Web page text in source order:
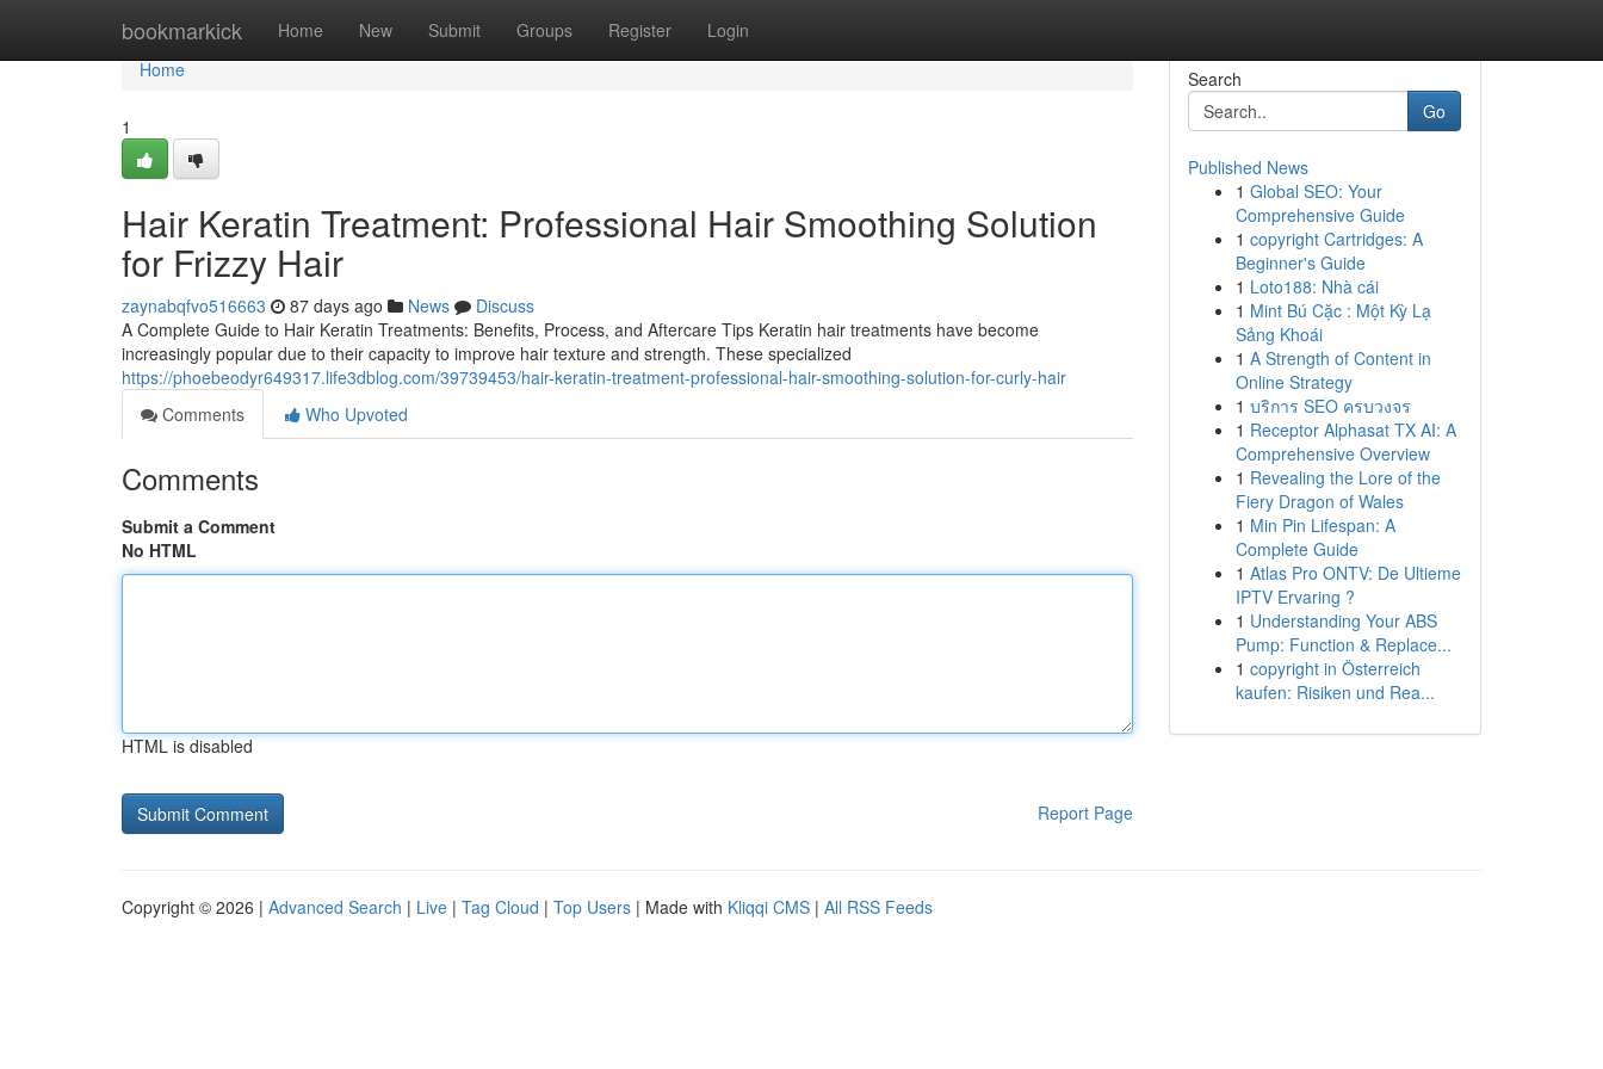
bookmarkick Home New Submit Groups Register Login
Home
Home
1
Hair Keratin Treatment: Professional Hair Smoothing Solution
for Frizzy Hair
zaynabqfvo516663 87 days ago News
Discuss
A Complete Guide to Hair Keratin Treatments: Benefits, Process, and Aftercare Tips Keratin hair treatments have become
increasingly popular due to their capacity to improve hair texture and strength. These specialized
https://phoebeodyr649317.life3dblog.com/39739453/hair-keratin-treatment-professional-hair-smoothing-solution-for-curly-hair
Comments
Who Upvoted
Comments
Submit a Comment
No HTML
HTML is disabled
Report Page
Search
Go
Published News
1 Global SEO: Your
Comprehensive Guide
1 copyright Cartridges: A
Beginner's Guide
1 Loto188: Nhà cái
1 Mint Bú Cặc : Một Kỳ Lạ
Sảng Khoái
1 A Strength of Content in
Online Strategy
1 บริการ SEO ครบวงจร
1 Receptor Alphasat TX AI: A
Comprehensive Overview
1 Revealing the Lore of the
Fiery Dragon of Wales
1 Min Pin Lifespan: A
Complete Guide
1 Atlas Pro ONTV: De Ultieme
IPTV Ervaring ?
1 Understanding Your ABS
Pump: Function & Replace...
1 copyright in Österreich
kaufen: Risiken und Rea...
Copyright © 2026 | Advanced Search | Live | Tag Cloud | Top Users | Made with Kliqqi CMS | All RSS Feeds